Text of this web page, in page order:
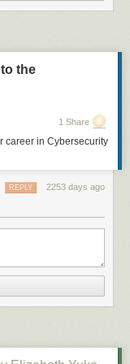
them — possibly
to appears as
that they classified
had enough time to
South telescope, a
used, the Gemini
metal that blocks out
off objects like
(polarized
the
1 Share
career in Cybersecurity
2253 days ago
REPLY